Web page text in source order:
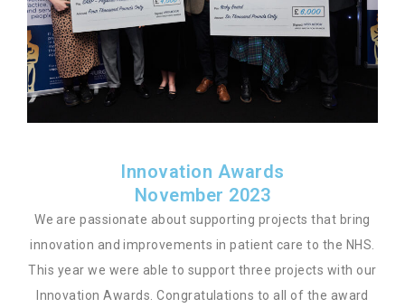
Innovation Awards
November 2023
We are passionate about supporting projects that bring
innovation and improvements in patient care to the NHS.
This year we were able to support three projects with our
Innovation Awards. Congratulations to all of the award